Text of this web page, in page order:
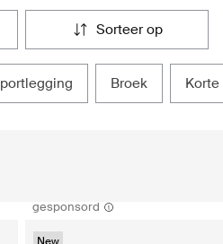
sorteer op
sportlegging broek
gesponsord